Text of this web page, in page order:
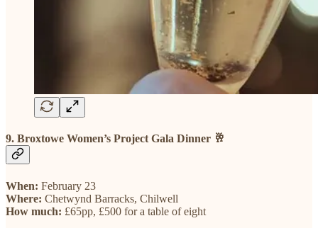
9. Broxtowe Women’s Project Gala Dinner 🥂
When: February 23
Where: Chetwynd Barracks, Chilwell
How much: £65pp, £500 for a table of eight